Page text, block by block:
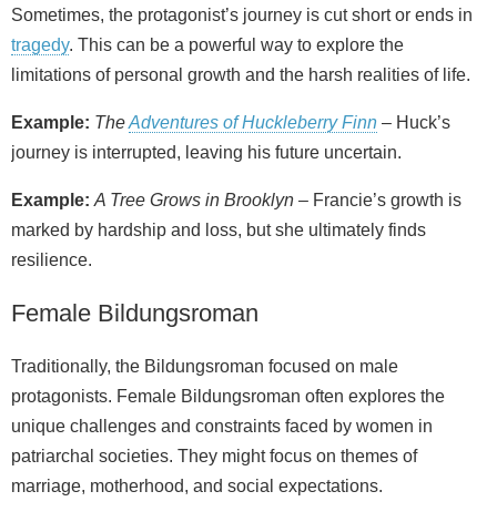
Sometimes, the protagonist’s journey is cut short or ends in
tragedy. This can be a powerful way to explore the
limitations of personal growth and the harsh realities of life.
Example: TheAdventures of Huckleberry Finn – Huck’s
journey is interrupted, leaving his future uncertain.
Example: A Tree Grows in Brooklyn – Francie’s growth is
marked by hardship and loss, but she ultimately finds
resilience.
Female Bildungsroman
Traditionally, the Bildungsroman focused on male
protagonists. Female Bildungsroman often explores the
unique challenges and constraints faced by women in
patriarchal societies. They might focus on themes of
marriage, motherhood, and social expectations.